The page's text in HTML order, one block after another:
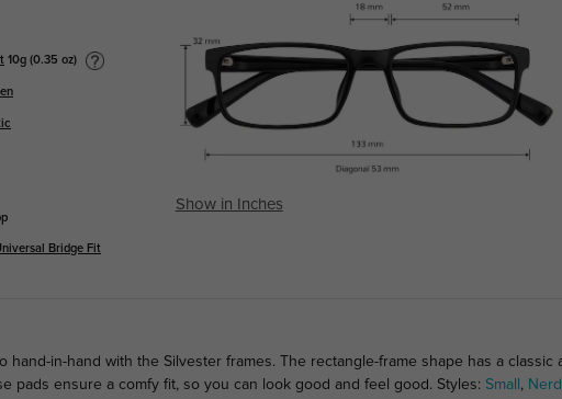
10g (0.35 oz)
Bridge Fit
Show in Inches
hand-in-hand with the Silvester frames. The rectangle-frame shape has a
pads ensure a comfy fit, so you can look good and feel good. Styles: Small , Nerd